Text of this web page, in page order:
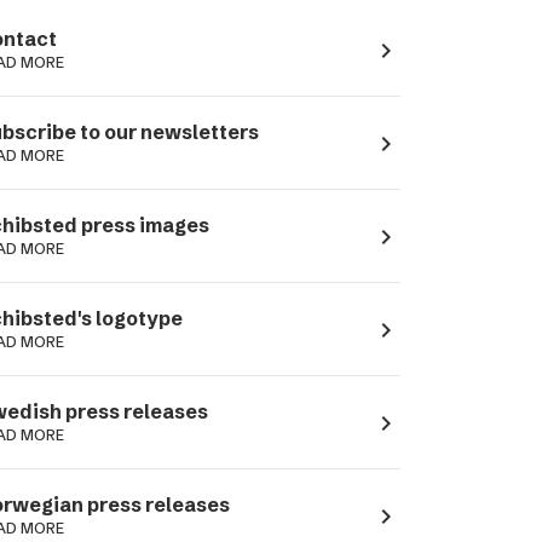
MORE navigate_next
to our newsletters
MORE navigate_next
press images
MORE navigate_next
logotype
MORE navigate_next
press releases
MORE navigate_next
press releases
MORE navigate_next